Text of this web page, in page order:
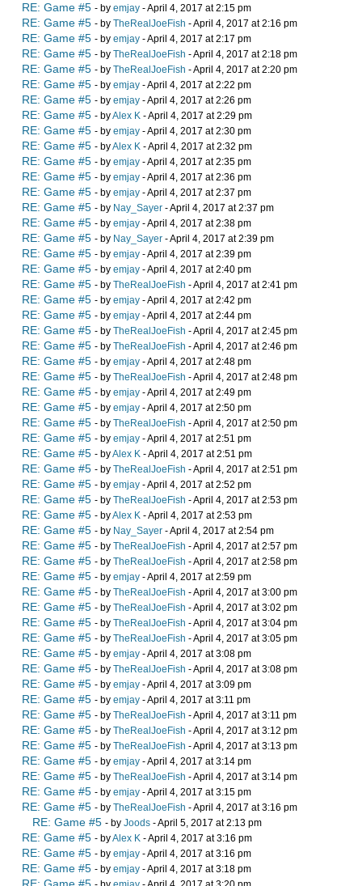
RE: Game #5 - by emjay - April 4, 2017 at 2:15 pm
RE: Game #5 - by TheRealJoeFish - April 4, 2017 at 2:16 pm
RE: Game #5 - by emjay - April 4, 2017 at 2:17 pm
RE: Game #5 - by TheRealJoeFish - April 4, 2017 at 2:18 pm
RE: Game #5 - by TheRealJoeFish - April 4, 2017 at 2:20 pm
RE: Game #5 - by emjay - April 4, 2017 at 2:22 pm
RE: Game #5 - by emjay - April 4, 2017 at 2:26 pm
RE: Game #5 - byAlex K - April 4, 2017 at 2:29 pm
RE: Game #5 - by emjay - April 4, 2017 at 2:30 pm
RE: Game #5 - byAlex K - April 4, 2017 at 2:32 pm
RE: Game #5 - by emjay - April 4, 2017 at 2:35 pm
RE: Game #5 - by emjay - April 4, 2017 at 2:36 pm
RE: Game #5 - by emjay - April 4, 2017 at 2:37 pm
RE: Game #5 - by Nay_Sayer - April 4, 2017 at 2:37 pm
RE: Game #5 - by emjay - April 4, 2017 at 2:38 pm
RE: Game #5 - by Nay_Sayer - April 4, 2017 at 2:39 pm
RE: Game #5 - by emjay - April 4, 2017 at 2:39 pm
RE: Game #5 - by emjay - April 4, 2017 at 2:40 pm
RE: Game #5 - by TheRealJoeFish - April 4, 2017 at 2:41 pm
RE: Game #5 - by emjay - April 4, 2017 at 2:42 pm
RE: Game #5 - by emjay - April 4, 2017 at 2:44 pm
RE: Game #5 - by TheRealJoeFish - April 4, 2017 at 2:45 pm
RE: Game #5 - by TheRealJoeFish - April 4, 2017 at 2:46 pm
RE: Game #5 - by emjay - April 4, 2017 at 2:48 pm
RE: Game #5 - by TheRealJoeFish - April 4, 2017 at 2:48 pm
RE: Game #5 - by emjay - April 4, 2017 at 2:49 pm
RE: Game #5 - by emjay - April 4, 2017 at 2:50 pm
RE: Game #5 - by TheRealJoeFish - April 4, 2017 at 2:50 pm
RE: Game #5 - by emjay - April 4, 2017 at 2:51 pm
RE: Game #5 - byAlex K - April 4, 2017 at 2:51 pm
RE: Game #5 - by TheRealJoeFish - April 4, 2017 at 2:51 pm
RE: Game #5 - by emjay - April 4, 2017 at 2:52 pm
RE: Game #5 - by TheRealJoeFish - April 4, 2017 at 2:53 pm
RE: Game #5 - byAlex K - April 4, 2017 at 2:53 pm
RE: Game #5 - by Nay_Sayer - April 4, 2017 at 2:54 pm
RE: Game #5 - by TheRealJoeFish - April 4, 2017 at 2:57 pm
RE: Game #5 - by TheRealJoeFish - April 4, 2017 at 2:58 pm
RE: Game #5 - by emjay - April 4, 2017 at 2:59 pm
RE: Game #5 - by TheRealJoeFish - April 4, 2017 at 3:00 pm
RE: Game #5 - by TheRealJoeFish - April 4, 2017 at 3:02 pm
RE: Game #5 - by TheRealJoeFish - April 4, 2017 at 3:04 pm
RE: Game #5 - by TheRealJoeFish - April 4, 2017 at 3:05 pm
RE: Game #5 - by emjay - April 4, 2017 at 3:08 pm
RE: Game #5 - by TheRealJoeFish - April 4, 2017 at 3:08 pm
RE: Game #5 - by emjay - April 4, 2017 at 3:09 pm
RE: Game #5 - by emjay - April 4, 2017 at 3:11 pm
RE: Game #5 - by TheRealJoeFish - April 4, 2017 at 3:11 pm
RE: Game #5 - by TheRealJoeFish - April 4, 2017 at 3:12 pm
RE: Game #5 - by TheRealJoeFish - April 4, 2017 at 3:13 pm
RE: Game #5 - by emjay - April 4, 2017 at 3:14 pm
RE: Game #5 - by TheRealJoeFish - April 4, 2017 at 3:14 pm
RE: Game #5 - by emjay - April 4, 2017 at 3:15 pm
RE: Game #5 - by TheRealJoeFish - April 4, 2017 at 3:16 pm
RE: Game #5 - by Joods - April 5, 2017 at 2:13 pm
RE: Game #5 - byAlex K - April 4, 2017 at 3:16 pm
RE: Game #5 - by emjay - April 4, 2017 at 3:16 pm
RE: Game #5 - by emjay - April 4, 2017 at 3:18 pm